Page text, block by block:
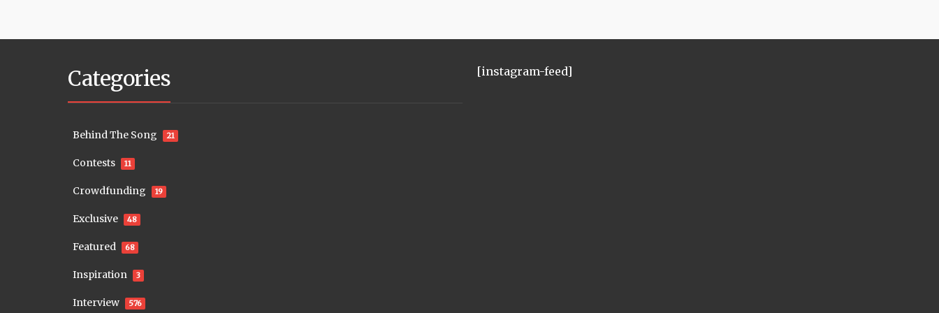
Categories
Behind The Song 21
Contests 11
Crowdfunding 19
Exclusive 48
Featured 68
Inspiration 3
Interview 576
[instagram-feed]